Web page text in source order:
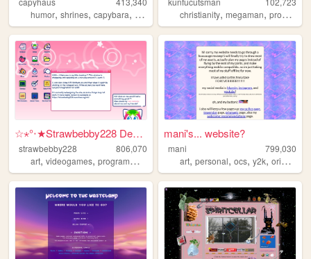
humor, shrines, capybara, art
christianity,megaman,programming
☆⋆°‧★Strawbebby228 Desktop
strawbebby228
806,070
art, videogames, programming cuteness, strawberry
mani's... website?
mani
799,030
art,personal,ocs,y2k,originalcharacters